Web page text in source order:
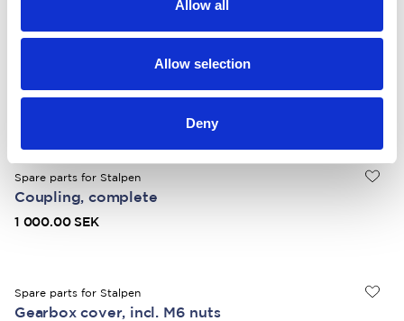
Allow all
Allow selection
Deny
Spare parts for Stalpen
Coupling, complete
1 000.00 SEK
Spare parts for Stalpen
Gearbox cover, incl. M6 nuts